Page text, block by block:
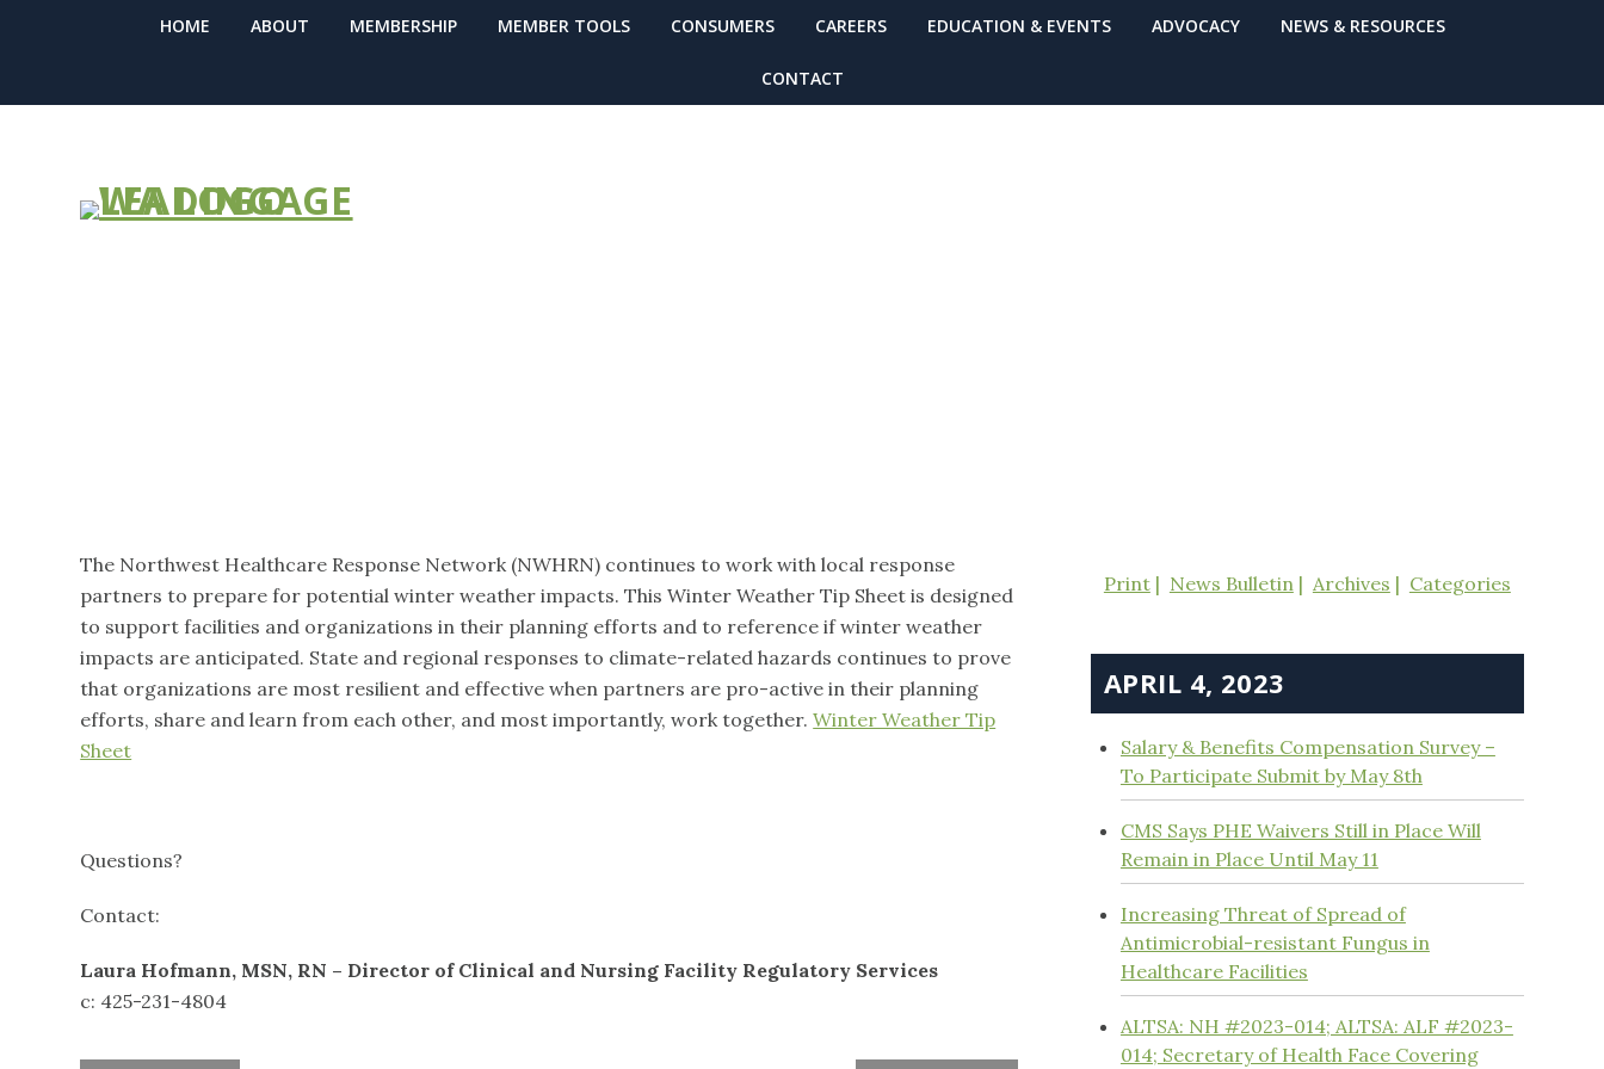
HOME ABOUT MEMBERSHIP MEMBER TOOLS CONSUMERS CAREERS EDUCATION & EVENTS ADVOCACY NEWS & RESOURCES
CONTACT
The Northwest Healthcare Response Network (NWHRN) continues to work with local response
partners to prepare for potential winter weather impacts. This Winter Weather Tip Sheet is designed
to support facilities and organizations in their planning efforts and to reference if winter weather
impacts are anticipated. State and regional responses to climate-related hazards continues to prove
that organizations are most resilient and effective when partners are pro-active in their planning
efforts, share and learn from each other, and most importantly, work together.Winter Weather Tip
Sheet
Questions?
Contact:
Laura Hofmann, MSN, RN – Director of Clinical and Nursing Facility Regulatory Services
c: 425-231-4804
Print News Bulletin Archives Categories
APRIL 4, 2023
Salary & Benefits Compensation Survey –
To Participate Submit by May 8th
CMS Says PHE Waivers Still in Place Will
Remain in Place Until May 11
Increasing Threat of Spread of
Antimicrobial-resistant Fungus in
Healthcare Facilities
ALTSA: NH #2023-014; ALTSA: ALF #2023-
014; Secretary of Health Face Covering